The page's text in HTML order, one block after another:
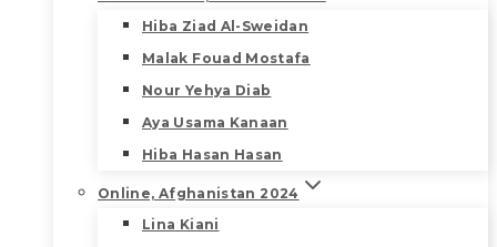
Hiba Ziad Al-Sweidan
Malak Fouad Mostafa
Nour Yehya Diab
Aya Usama Kanaan
Hiba Hasan Hasan
Online, Afghanistan 2024
Lina Kiani